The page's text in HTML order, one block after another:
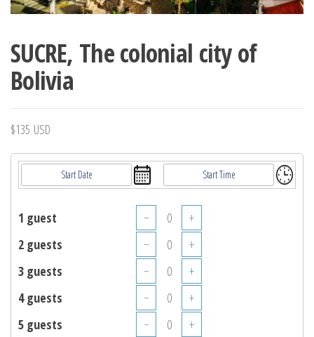
SUCRE, The colonial city of
Bolivia
$135 USD
1 guest −
+
2 guests
−
+
3 guests
−
+
4 guests
−
+
5 guests
−
+